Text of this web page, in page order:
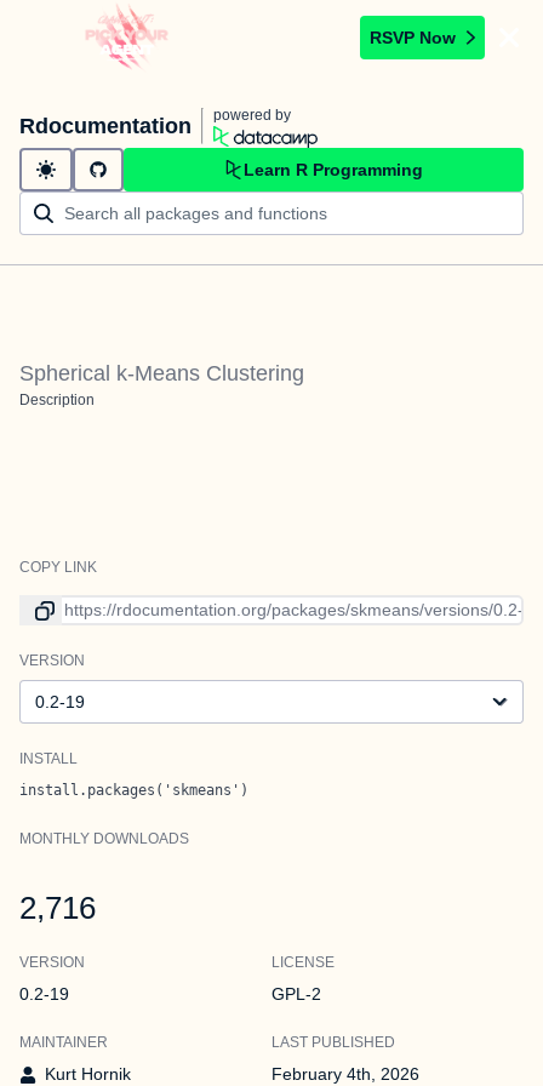
RSVP Now
Rdocumentation powered by
Learn R Programming
Spherical k-Means Clustering
Description
COPY LINK
Link to current version
VERSION
INSTALL
install.packages('skmeans')
MONTHLY DOWNLOADS
2,716
VERSION
0.2-19
LICENSE
GPL-2
MAINTAINER
Kurt Hornik
LAST PUBLISHED
February 4th, 2026